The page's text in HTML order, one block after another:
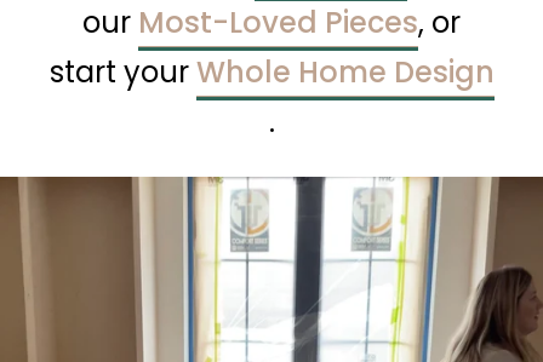
our Most-Loved Pieces, or
start yourWhole Home Design
.